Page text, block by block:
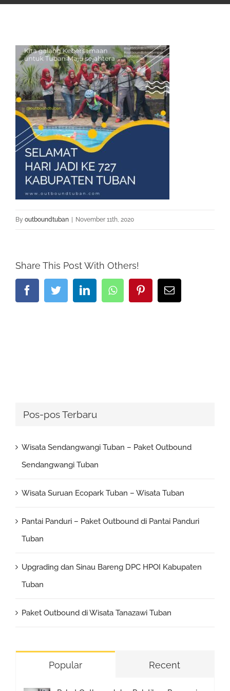
By outboundtuban | November 11th, 2020
Share This Post With Others!
FacebookTwitterLinkedInWhatsappPinterestEmail
Pos-pos Terbaru
Wisata Sendangwangi Tuban – Paket Outbound
Sendangwangi Tuban
Wisata Suruan Ecopark Tuban – Wisata Tuban
Pantai Panduri – Paket Outbound di Pantai Panduri
Tuban
Upgrading dan Sinau Bareng DPC HPOI Kabupaten
Tuban
Paket Outbound di Wisata Tanazawi Tuban
Popular Recent